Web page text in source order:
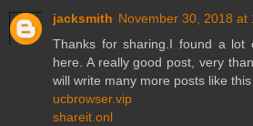
jacksmith November 30, 2018 at
Thanks for sharing.I found a lot
here. A really good post, very
will write many more posts like this
ucbrowser.vip
shareit.onl